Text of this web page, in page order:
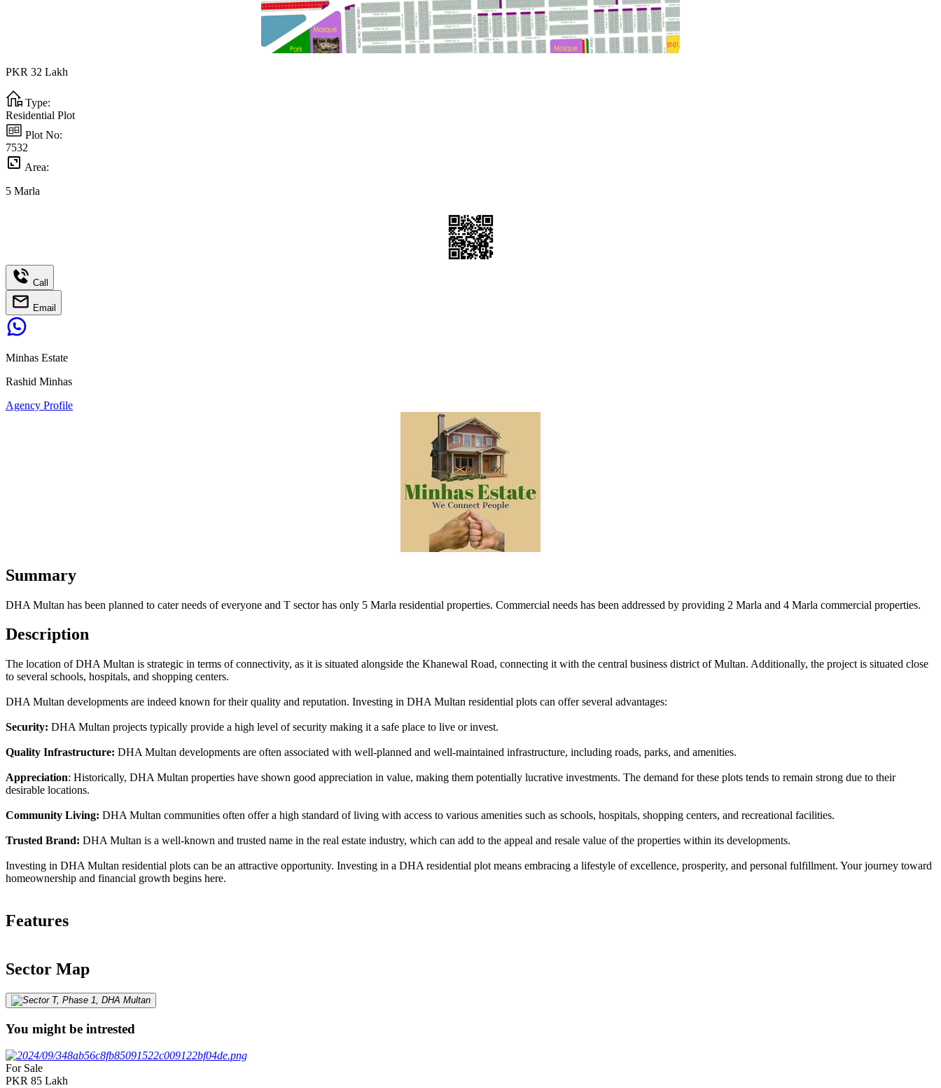
PKR 32 Lakh
Type:
Residential Plot
Plot No:
7532
Area:
5 Marla
Call
Email
Minhas Estate
Rashid Minhas
Agency Profile
Summary
DHA Multan has been planned to cater needs of everyone and T sector has only 5 Marla residential properties. Commercial needs has been addressed by providing 2 Marla and 4 Marla commercial properties.
Description
The location of DHA Multan is strategic in terms of connectivity, as it is situated alongside the Khanewal Road, connecting it with the central business district of Multan. Additionally, the project is situated close
to several schools, hospitals, and shopping centers.
DHA Multan developments are indeed known for their quality and reputation. Investing in DHA Multan residential plots can offer several advantages:
Security: DHA Multan projects typically provide a high level of security making it a safe place to live or invest.
Quality Infrastructure: DHA Multan developments are often associated with well-planned and well-maintained infrastructure, including roads, parks, and amenities.
Appreciation: Historically, DHA Multan properties have shown good appreciation in value, making them potentially lucrative investments. The demand for these plots tends to remain strong due to their
desirable locations.
Community Living: DHA Multan communities often offer a high standard of living with access to various amenities such as schools, hospitals, shopping centers, and recreational facilities.
Trusted Brand: DHA Multan is a well-known and trusted name in the real estate industry, which can add to the appeal and resale value of the properties within its developments.
Investing in DHA Multan residential plots can be an attractive opportunity. Investing in a DHA residential plot means embracing a lifestyle of excellence, prosperity, and personal fulfillment. Your journey toward
homeownership and financial growth begins here.
Features
Sector Map
You might be intrested
For Sale
PKR 85 Lakh